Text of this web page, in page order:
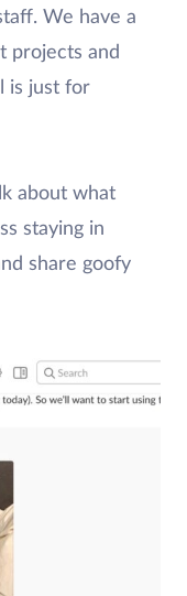
We have a
projects and
is just for
about what
staying in
share goofy